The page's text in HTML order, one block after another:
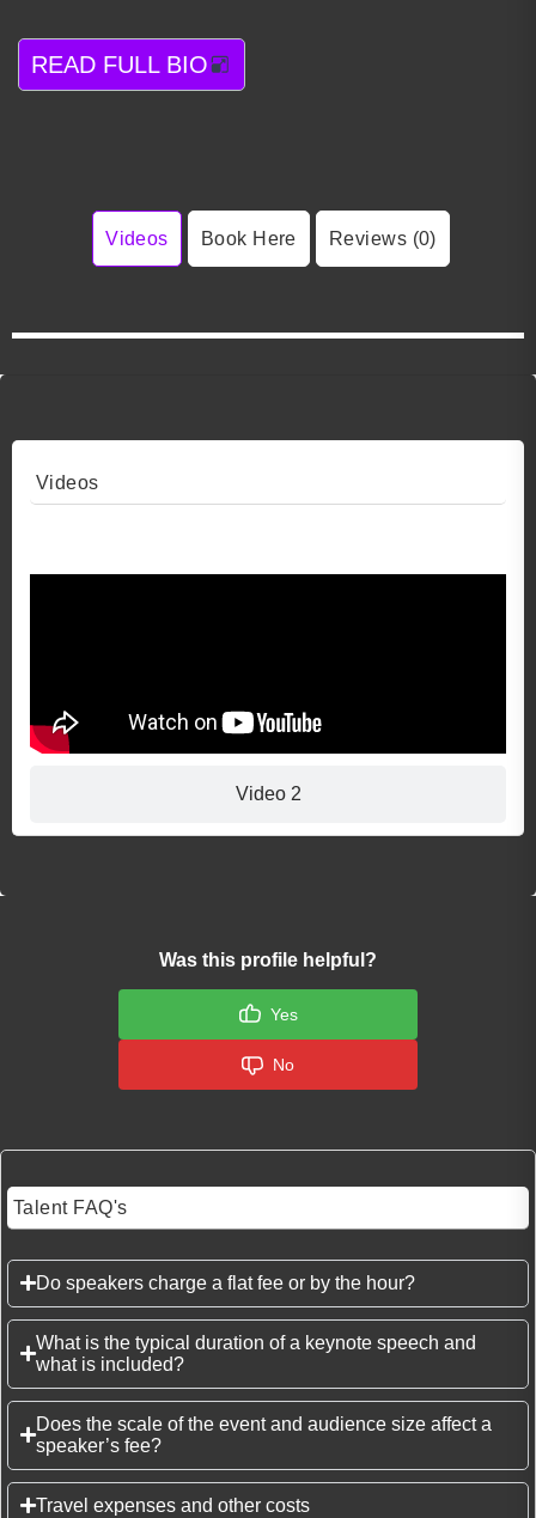
READ FULL BIO
Videos Book Here Reviews (0)
Videos
Video 2
Was this profile helpful?
Yes
No
Talent FAQ's
Do speakers charge a flat fee or by the hour?
What is the typical duration of a keynote speech and
what is included?
Does the scale of the event and audience size affect a
speaker’s fee?
Travel expenses and other costs